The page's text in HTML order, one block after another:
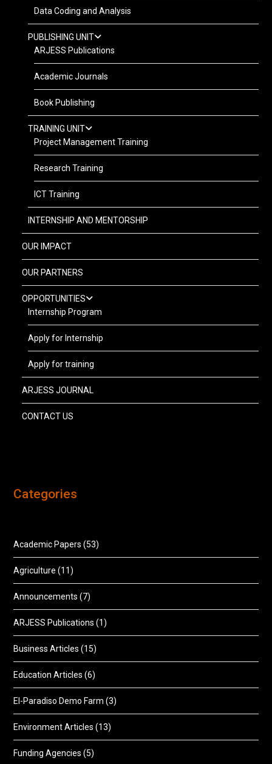
Data Coding and Analysis
PUBLISHING UNIT
ARJESS Publications
Academic Journals
Book Publishing
TRAINING UNIT
Project Management Training
Research Training
ICT Training
INTERNSHIP AND MENTORSHIP
OUR IMPACT
OUR PARTNERS
OPPORTUNITIES
Internship Program
Apply for Internship
Apply for training
ARJESS JOURNAL
CONTACT US
Categories
Academic Papers (53)
Agriculture (11)
Announcements (7)
ARJESS Publications (1)
Business Articles (15)
Education Articles (6)
El-Paradiso Demo Farm (3)
Environment Articles (13)
Funding Agencies (5)